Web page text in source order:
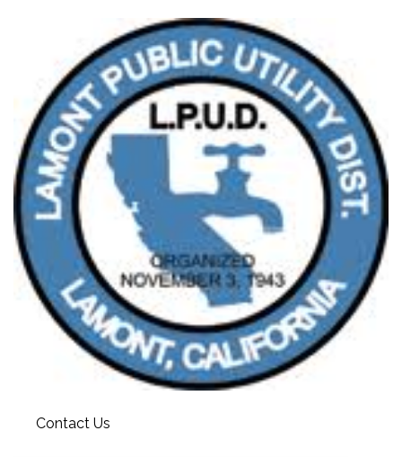
Contact Us